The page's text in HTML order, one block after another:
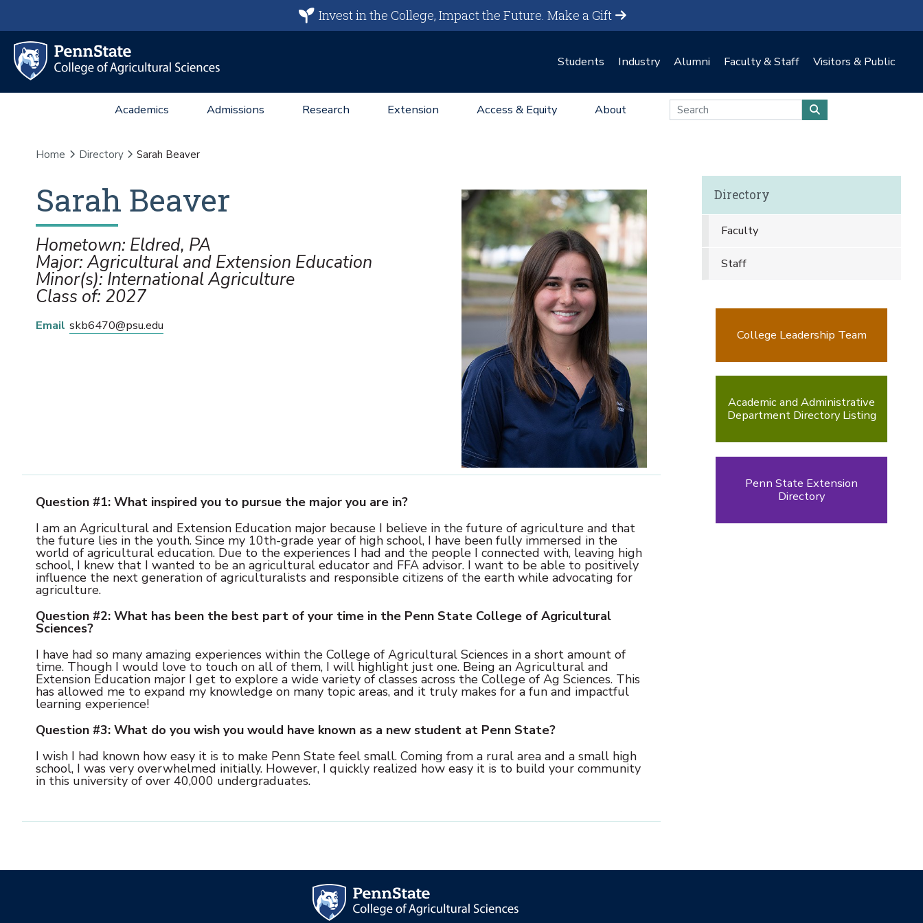
Invest in the College, Impact the Future.Make a Gift
Students Industry Alumni Faculty & Staff Visitors & Public
Academics Admissions Research Extension Access & Equity About
Home Directory Sarah Beaver
Sarah Beaver
Hometown: Eldred, PA
Major: Agricultural and Extension Education
Minor(s): International Agriculture
Class of: 2027
Email skb6470@psu.edu
Question #1: What inspired you to pursue the major you are in?
I am an Agricultural and Extension Education major because I believe in the future of agriculture and that
the future lies in the youth. Since my 10th-grade year of high school, I have been fully immersed in the
world of agricultural education. Due to the experiences I had and the people I connected with, leaving high
school, I knew that I wanted to be an agricultural educator and FFA advisor. I want to be able to positively
influence the next generation of agriculturalists and responsible citizens of the earth while advocating for
agriculture.
Question #2: What has been the best part of your time in the Penn State College of Agricultural
Sciences?
I have had so many amazing experiences within the College of Agricultural Sciences in a short amount of
time. Though I would love to touch on all of them, I will highlight just one. Being an Agricultural and
Extension Education major I get to explore a wide variety of classes across the College of Ag Sciences. This
has allowed me to expand my knowledge on many topic areas, and it truly makes for a fun and impactful
learning experience!
Question #3: What do you wish you would have known as a new student at Penn State?
I wish I had known how easy it is to make Penn State feel small. Coming from a rural area and a small high
school, I was very overwhelmed initially. However, I quickly realized how easy it is to build your community
in this university of over 40,000 undergraduates.
Directory
Faculty
Staff
College Leadership Team
Academic and Administrative
Department Directory Listing
Penn State Extension
Directory